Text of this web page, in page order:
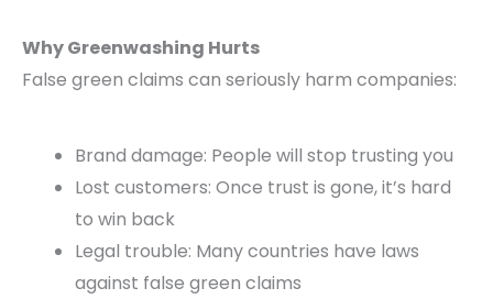
Why Greenwashing Hurts
False green claims can seriously harm companies:
Brand damage: People will stop trusting you
Lost customers: Once trust is gone, it’s hard
to win back
Legal trouble: Many countries have laws
against false green claims